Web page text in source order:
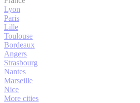
Lyon
Paris
Lille
Toulouse
Bordeaux
Angers
Strasbourg
Nantes
Marseille
Nice
More cities